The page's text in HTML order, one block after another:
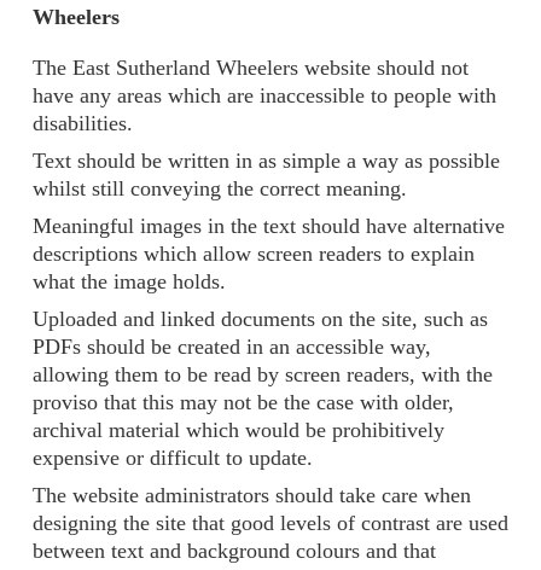
Wheelers
The East Sutherland Wheelers website should not
have any areas which are inaccessible to people with
disabilities.
Text should be written in as simple a way as possible
whilst still conveying the correct meaning.
Meaningful images in the text should have alternative
descriptions which allow screen readers to explain
what the image holds.
Uploaded and linked documents on the site, such as
PDFs should be created in an accessible way,
allowing them to be read by screen readers, with the
proviso that this may not be the case with older,
archival material which would be prohibitively
expensive or difficult to update.
The website administrators should take care when
designing the site that good levels of contrast are used
between text and background colours and that